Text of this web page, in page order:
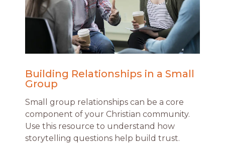
Building Relationships in a Small
Group
Small group relationships can be a core
component of your Christian community.
Use this resource to understand how
storytelling questions help build trust.